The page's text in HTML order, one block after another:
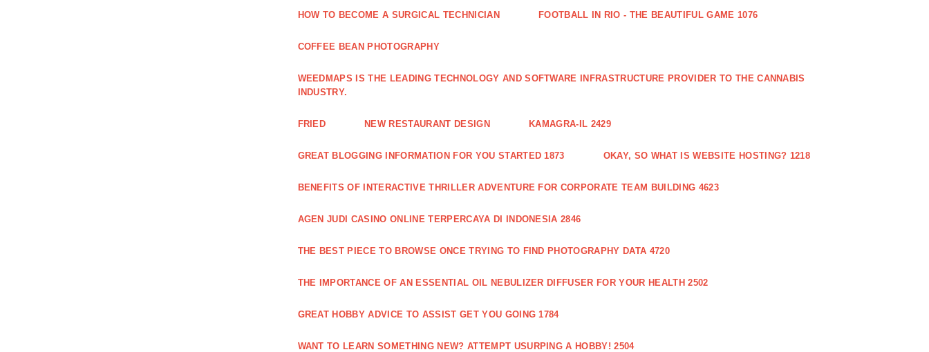
HOW TO BECOME A SURGICAL TECHNICIAN FOOTBALL IN RIO - THE BEAUTIFUL GAME 1076
COFFEE BEAN PHOTOGRAPHY
WEEDMAPS IS THE LEADING TECHNOLOGY AND SOFTWARE INFRASTRUCTURE PROVIDER TO THE CANNABIS
INDUSTRY.
FRIED NEW RESTAURANT DESIGN KAMAGRA-IL 2429
GREAT BLOGGING INFORMATION FOR YOU STARTED 1873 OKAY, SO WHAT IS WEBSITE HOSTING? 1218
BENEFITS OF INTERACTIVE THRILLER ADVENTURE FOR CORPORATE TEAM BUILDING 4623
AGEN JUDI CASINO ONLINE TERPERCAYA DI INDONESIA 2846
THE BEST PIECE TO BROWSE ONCE TRYING TO FIND PHOTOGRAPHY DATA 4720
THE IMPORTANCE OF AN ESSENTIAL OIL NEBULIZER DIFFUSER FOR YOUR HEALTH 2502
GREAT HOBBY ADVICE TO ASSIST GET YOU GOING 1784
WANT TO LEARN SOMETHING NEW? ATTEMPT USURPING A HOBBY! 2504